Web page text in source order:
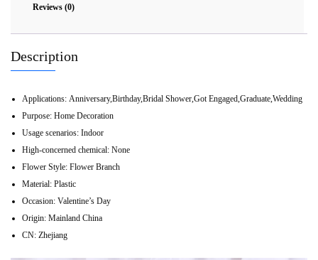
Reviews (0)
Description
Applications: Anniversary,Birthday,Bridal Shower,Got Engaged,Graduate,Wedding
Purpose: Home Decoration
Usage scenarios: Indoor
High-concerned chemical: None
Flower Style: Flower Branch
Material: Plastic
Occasion: Valentine’s Day
Origin: Mainland China
CN: Zhejiang